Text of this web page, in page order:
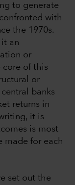
to generate
with
the 1970s.
it an
or
of this
or
banks
returns in
it is
is most
made for each
set out the